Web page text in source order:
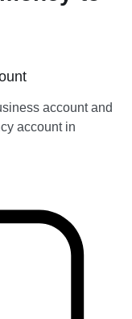
account and
account in